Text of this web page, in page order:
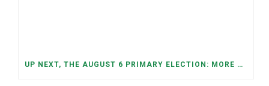
UP NEXT, THE AUGUST 6 PRIMARY ELECTION: MORE OPEN SEATS, COMPETITIVE RACES, AND NEW CONGRESSIONAL DISTRICTS